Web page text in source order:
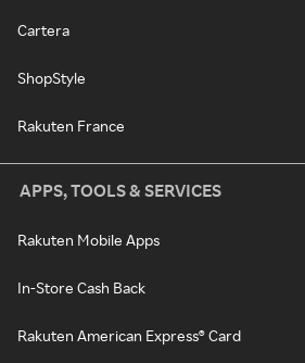
Cartera
ShopStyle
Rakuten France
APPS, TOOLS & SERVICES
Rakuten Mobile Apps
In-Store Cash Back
Rakuten American Express® Card